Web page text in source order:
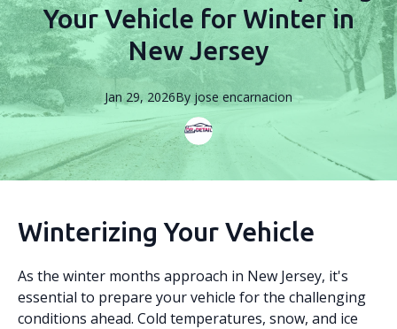
Your Vehicle for Winter in
New Jersey
Jan 29, 2026By jose encarnacion
Winterizing Your Vehicle
As the winter months approach in New Jersey, it's
essential to prepare your vehicle for the challenging
conditions ahead. Cold temperatures, snow, and ice